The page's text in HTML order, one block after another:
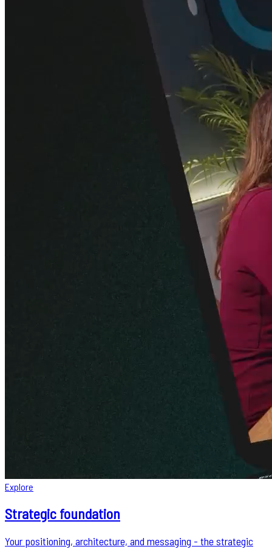
Explore
Strategic foundation
Your positioning, architecture, and messaging - the strategic